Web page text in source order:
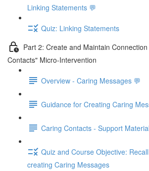
Linking Statements 💬
Quiz: Linking Statements
Part 2: Create and Maintain
Contacts" Micro-Intervention
Overview - Caring Messages 💬
Guidance for Creating Caring
Caring Contacts - Support
Quiz and Course Objective:
creating Caring Messages